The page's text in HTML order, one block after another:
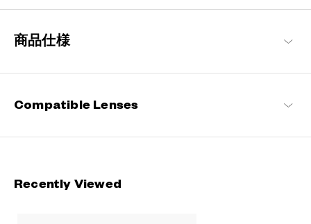
hours.
商品仕様
Compatible Lenses
Recently Viewed